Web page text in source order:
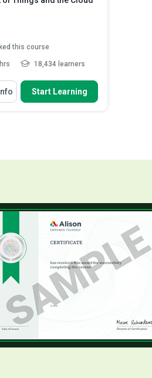
this course
18,434 learners
How To
the opportunities for the
Start Learning